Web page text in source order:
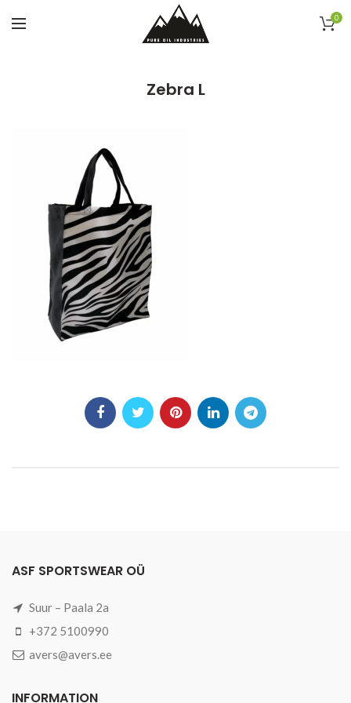
0
Zebra L
ASF SPORTSWEAR OÜ
Suur – Paala 2a
+372 5100990
avers@avers.ee
INFORMATION